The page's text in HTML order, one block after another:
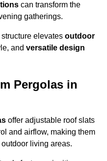
can transform the
gatherings.
elevates outdoor
and versatile design
Pergolas in
offer adjustable roof slats
and airflow, making them
living areas.